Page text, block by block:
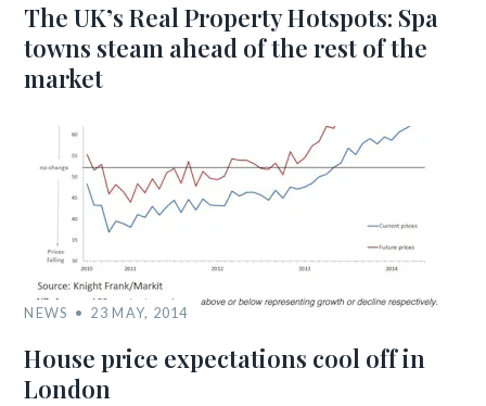
The UK’s Real Property Hotspots: Spa
towns steam ahead of the rest of the
market
NEWS 23 MAY, 2014
House price expectations cool off in
London